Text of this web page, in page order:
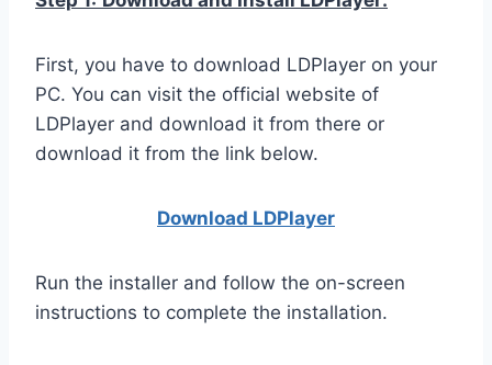
First, you have to download LDPlayer on your
PC. You can visit the official website of
LDPlayer and download it from there or
download it from the link below.
Download LDPlayer
Run the installer and follow the on-screen
instructions to complete the installation.